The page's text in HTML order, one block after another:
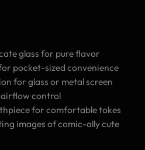
glass for pure flavor
pocket-sized convenience
for glass or metal screen
control
for comfortable tokes
images of comic-ally cute